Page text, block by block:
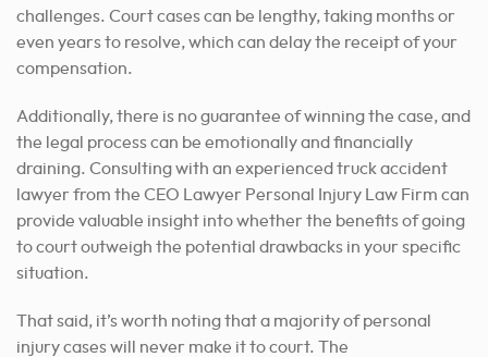
challenges. Court cases can be lengthy, taking months or
even years to resolve, which can delay the receipt of your
compensation.
Additionally, there is no guarantee of winning the case, and
the legal process can be emotionally and financially
draining. Consulting with an experienced truck accident
lawyer from the CEO Lawyer Personal Injury Law Firm can
provide valuable insight into whether the benefits of going
to court outweigh the potential drawbacks in your specific
situation.
That said, it’s worth noting that a majority of personal
injury cases will never make it to court. The